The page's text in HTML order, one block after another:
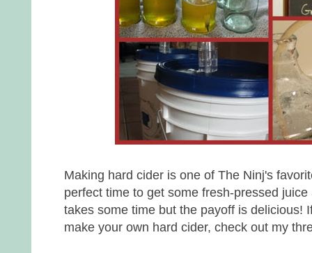
Making hard cider is one of The Ninj's
perfect time to get some fresh-pressed
takes some time but the payoff is delicious!
make your own hard cider, check out my